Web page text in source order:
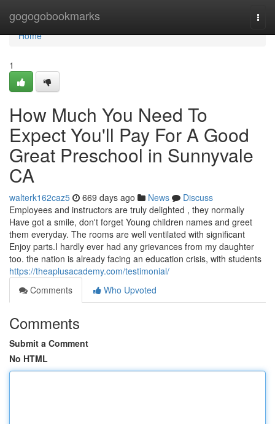
gogogobookmarks
Home
Home
1
How Much You Need To
Expect You'll Pay For A Good
Great Preschool in Sunnyvale
CA
walterk162caz5 669 days ago News
Discuss
Employees and instructors are truly delighted , they normally
Have got a smile, don't forget Young children names and greet
them everyday. The rooms are well ventilated with significant
Enjoy parts.I hardly ever had any grievances from my daughter
too. the nation is already fac­ing an edu­ca­tion cri­sis, with stu­dents
https://theaplusacademy.com/testimonial/
Comments
Who Upvoted
Comments
Submit a Comment
No HTML